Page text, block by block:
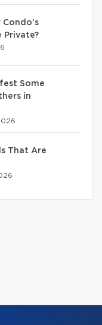
Private?
Some
in
That Are